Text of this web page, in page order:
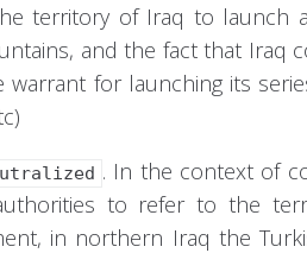
territory of Iraq to launch
and the fact that Iraq
warrant for launching its
. In the context of
to refer to the
in northern Iraq the